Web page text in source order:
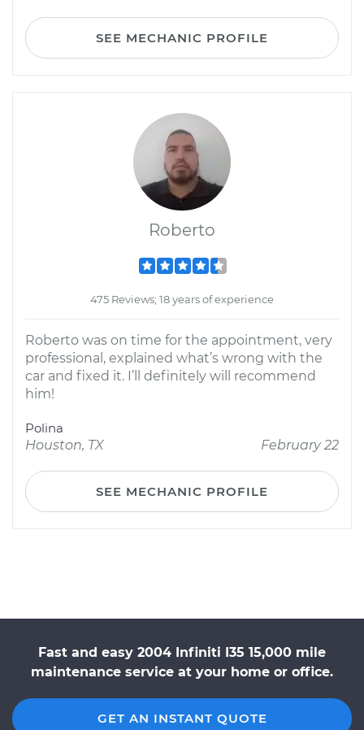
SEE MECHANIC PROFILE
Roberto
475 Reviews; 18 years of experience
Roberto was on time for the appointment, very
professional, explained what’s wrong with the
car and fixed it. I’ll definitely will recommend
him!
Polina
Houston, TX
February 22
SEE MECHANIC PROFILE
Fast and easy 2004 Infiniti I35 15,000 mile
maintenance service at your home or office.
GET AN INSTANT QUOTE